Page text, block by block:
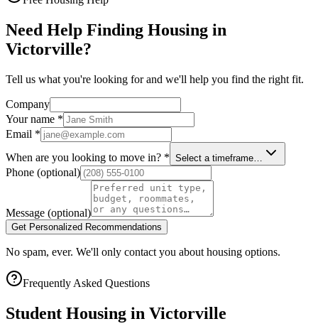
Need Help Finding Housing in
Victorville?
Tell us what you're looking for and we'll help you find the right fit.
Company
Your name *
Email *
When are you looking to move in? * Select a timeframe…
Phone (optional)
Message (optional)
Get Personalized Recommendations
No spam, ever. We'll only contact you about housing options.
Frequently Asked Questions
Student Housing in Victorville